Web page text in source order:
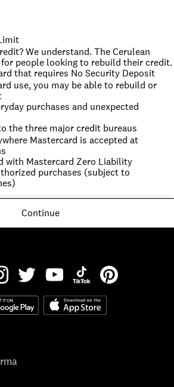
We understand. The Cerulean
people looking to rebuild their credit.
that requires No Security Deposit
use, you may be able to rebuild or
purchases and unexpected
the three major credit bureaus
Mastercard is accepted at
with Mastercard Zero Liability
purchases (subject to
Continue